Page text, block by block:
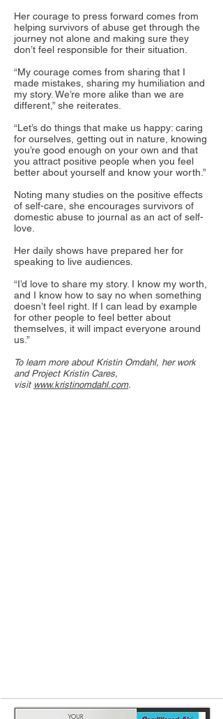
Her courage to press forward comes from
helping survivors of abuse get through the
journey not alone and making sure they
don’t feel responsible for their situation.
“My courage comes from sharing that I
made mistakes, sharing my humiliation and
my story. We’re more alike than we are
different,” she reiterates.
“Let’s do things that make us happy: caring
for ourselves, getting out in nature, knowing
you’re good enough on your own and that
you attract positive people when you feel
better about yourself and know your worth.”
Noting many studies on the positive effects
of self-care, she encourages survivors of
domestic abuse to journal as an act of self-
love.
Her daily shows have prepared her for
speaking to live audiences.
“I’d love to share my story. I know my worth,
and I know how to say no when something
doesn’t feel right. If I can lead by example
for other people to feel better about
themselves, it will impact everyone around
us.”
To learn more about Kristin Omdahl, her work
and Project Kristin Cares,
visit www.kristinomdahl.com.